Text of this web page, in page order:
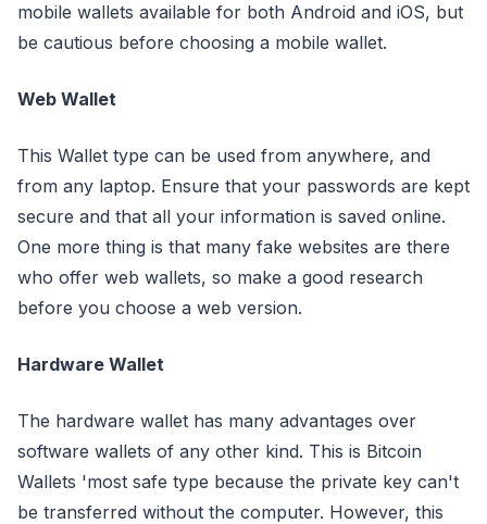
mobile wallets available for both Android and iOS, but
be cautious before choosing a mobile wallet.
Web Wallet
This Wallet type can be used from anywhere, and
from any laptop. Ensure that your passwords are kept
secure and that all your information is saved online.
One more thing is that many fake websites are there
who offer web wallets, so make a good research
before you choose a web version.
Hardware Wallet
The hardware wallet has many advantages over
software wallets of any other kind. This is Bitcoin
Wallets 'most safe type because the private key can't
be transferred without the computer. However, this